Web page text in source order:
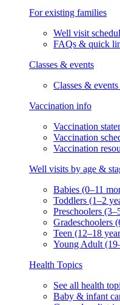
For existing families
Well visit
FAQs & quick
Classes & events
Classes &
Vaccination info
Vaccination
Vaccination
Vaccination
Well visits by age &
Babies (0–11
Toddlers (1–2
Preschoolers
Gradeschoolers
Teen (12–18
Young Adult
Health Topics
See all health
Baby & infant